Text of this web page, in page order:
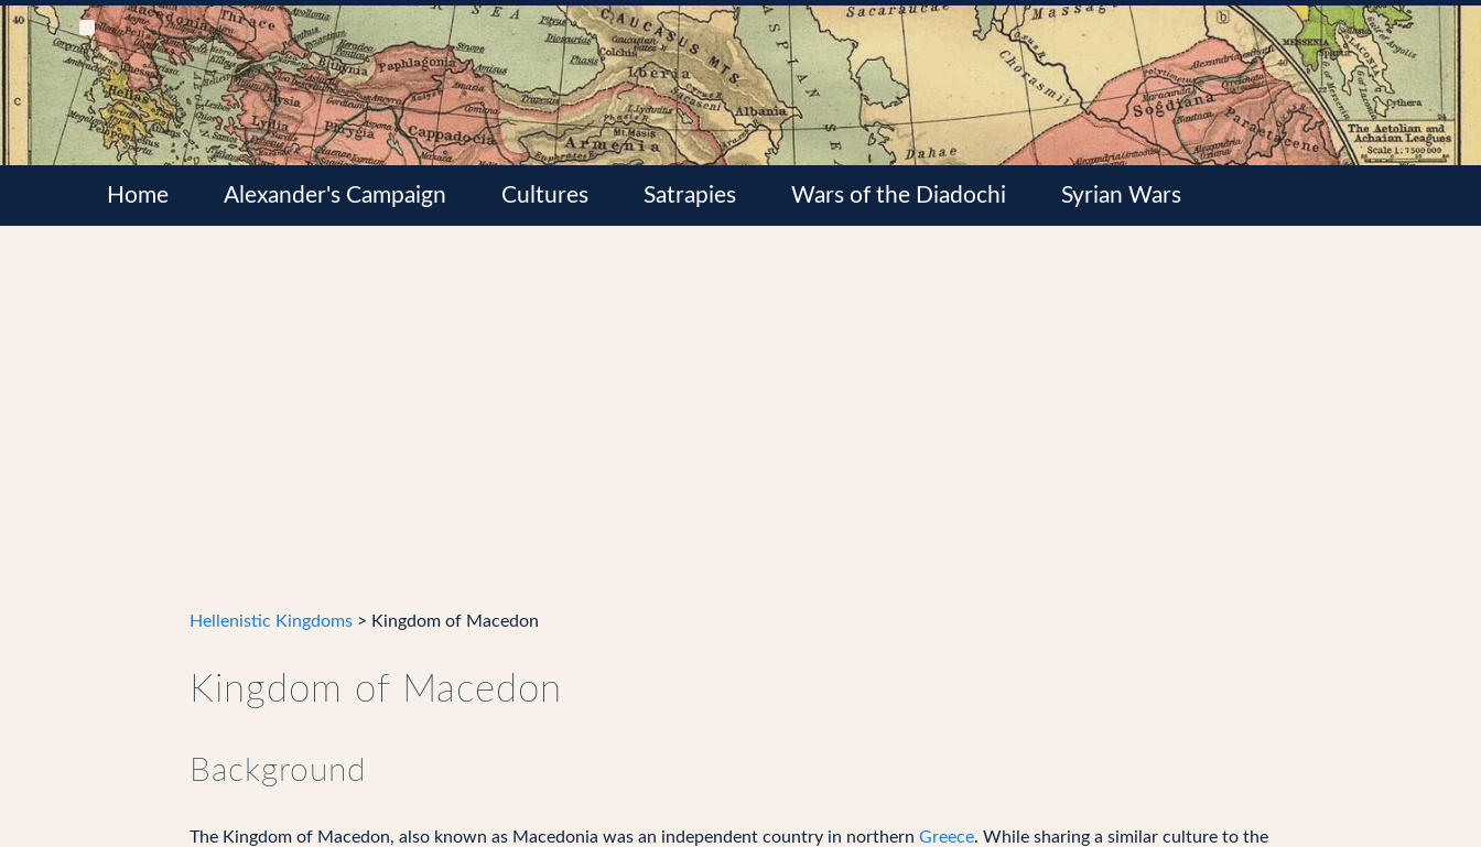
Home Alexander's Campaign Cultures Satrapies Wars of the Diadochi Syrian Wars
Hellenistic Kingdoms > Kingdom of Macedon
Kingdom of Macedon
Background
The Kingdom of Macedon, also known as Macedonia was an independent country in northern Greece. While sharing a similar culture to the